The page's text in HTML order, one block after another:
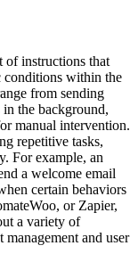
of instructions that
conditions within the
from sending
the background,
manual intervention.
repetitive tasks,
For example, an
a welcome email
certain behaviors
or Zapier,
a variety of
and user